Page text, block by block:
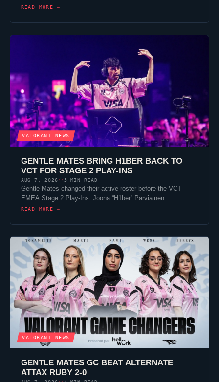
READ MORE →
VALORANT NEWS
GENTLE MATESBRING H1BERBACK TO
VCT FOR STAGE 2 PLAY-INS
AUG 7, 2026 // 5 MIN READ
Gentle Mates changed their active roster before the VCT
EMEA Stage 2 Play-Ins. Joona “H1ber” Parviainen…
READ MORE →
VALORANT NEWS
GENTLE MATESGC BEAT ALTERNATE
ATTAXRUBY 2-0